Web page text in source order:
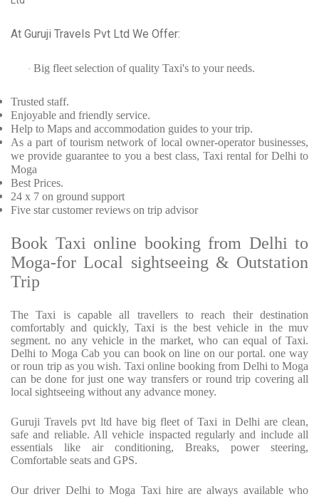
At Guruji Travels Pvt Ltd We Offer:
· Big fleet selection of quality Taxi's to your needs.
Trusted staff.
Enjoyable and friendly service.
Help to Maps and accommodation guides to your trip.
As a part of tourism network of local owner-operator businesses,
we provide guarantee to you a best class, Taxi rental for Delhi to
Moga
Best Prices.
24 x 7 on ground support
Five star customer reviews on trip advisor
Book Taxi online booking from Delhi to
Moga-for Local sightseeing & Outstation
Trip
The Taxi is capable all travellers to reach their destination
comfortably and quickly, Taxi is the best vehicle in the muv
segment. no any vehicle in the market, who can equal of Taxi.
Delhi to Moga Cab you can book on line on our portal. one way
or roun trip as you wish. Taxi online booking from Delhi to Moga
can be done for just one way transfers or round trip covering all
local sightseeing without any advance money.
Guruji Travels pvt ltd have big fleet of Taxi in Delhi are clean,
safe and reliable. All vehicle inspacted regularly and include all
essentials like air conditioning, Breaks, power steering,
Comfortable seats and GPS.
Our driver Delhi to Moga Taxi hire are always available who